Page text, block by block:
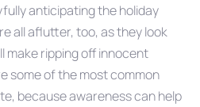
anticipating the holiday
all aflutter, too, as they look
make ripping off innocent
some of the most common
because awareness can help